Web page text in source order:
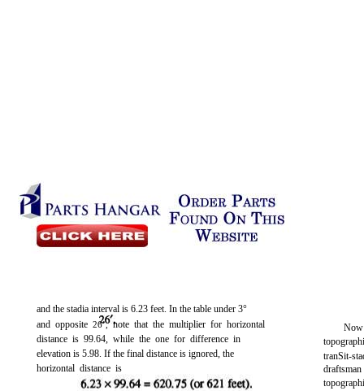
and the stadia interval is 6.23 feet. In the table under 3°
and opposite26’,note that the multiplier for horizontal
distance is 99.64, while the one for difference in
elevation is 5.98. If the final distance is ignored, the
horizontal distance is
tranSit-